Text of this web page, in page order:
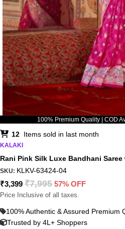
100% Premium Quality | COD
12 Items sold in last month
KALAKI
Rani Pink Silk Luxe Bandhani
SKU: KLKV-63424-04
₹3,399 ₹7,995 57% OFF
Price Inclusive of all taxes.
100% Authentic & Assured Premium
Trusted by 4L+ Shoppers